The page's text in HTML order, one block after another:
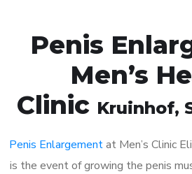
Penis
Men’s
Clinic Kruinhof,
Penis Enlargementat Men’s Clinic
is the event of growing the penis